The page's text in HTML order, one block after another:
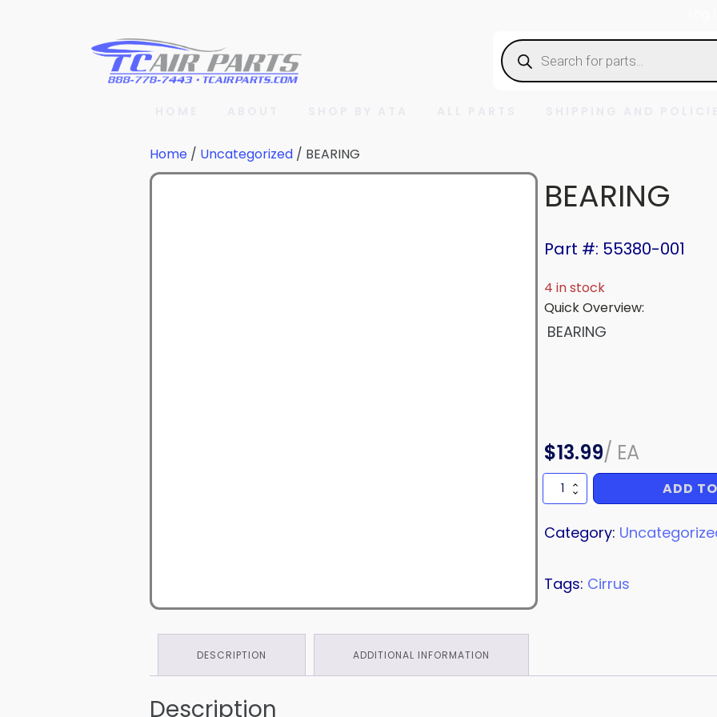
Products
search
Home / Uncategorized / BEARING
BEARING
Part #: 55380-001
4 in stock
Quick Overview:
BEARING
$13.99/ EA
BEARING
quantity
ADD
Category:
Tags: Cirrus
DESCRIPTION ADDITIONAL INFORMATION
Description